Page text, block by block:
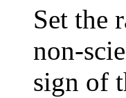
Set the
non-
sign of